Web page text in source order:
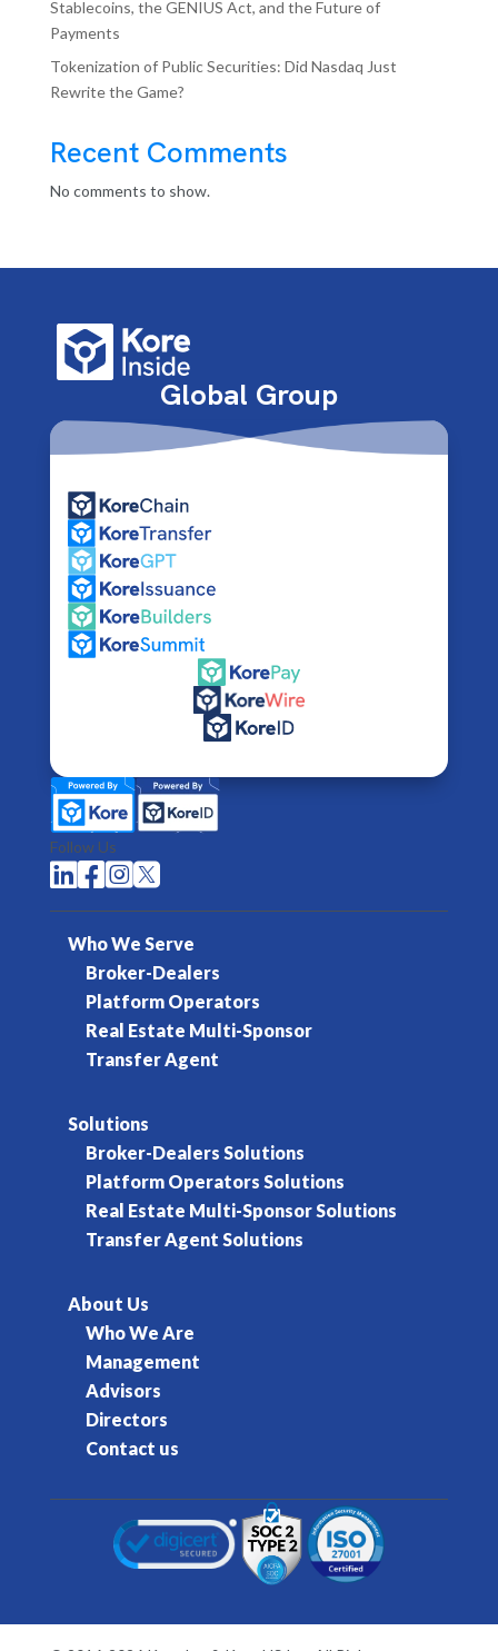
Stablecoins, the GENIUS Act, and the Future of
Payments
Tokenization of Public Securities: Did Nasdaq Just
Rewrite the Game?
Recent Comments
No comments to show.
Global Group
Follow Us

Who We Serve
Broker-Dealers
Platform Operators
Real Estate Multi-Sponsor
Transfer Agent
Solutions
Broker-Dealers Solutions
Platform Operators Solutions
Real Estate Multi-Sponsor Solutions
Transfer Agent Solutions
About Us
Who We Are
Management
Advisors
Directors
Contact us